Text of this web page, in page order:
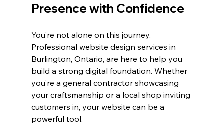
Presence with Confidence
You’re not alone on this journey.
Professional website design services in
Burlington, Ontario, are here to help you
build a strong digital foundation. Whether
you’re a general contractor showcasing
your craftsmanship or a local shop inviting
customers in, your website can be a
powerful tool.